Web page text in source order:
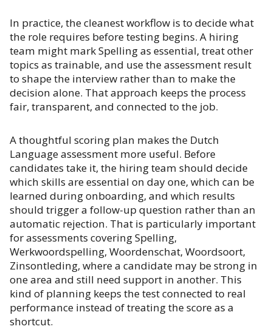
In practice, the cleanest workflow is to decide what
the role requires before testing begins. A hiring
team might mark Spelling as essential, treat other
topics as trainable, and use the assessment result
to shape the interview rather than to make the
decision alone. That approach keeps the process
fair, transparent, and connected to the job.
A thoughtful scoring plan makes the Dutch
Language assessment more useful. Before
candidates take it, the hiring team should decide
which skills are essential on day one, which can be
learned during onboarding, and which results
should trigger a follow-up question rather than an
automatic rejection. That is particularly important
for assessments covering Spelling,
Werkwoordspelling, Woordenschat, Woordsoort,
Zinsontleding, where a candidate may be strong in
one area and still need support in another. This
kind of planning keeps the test connected to real
performance instead of treating the score as a
shortcut.